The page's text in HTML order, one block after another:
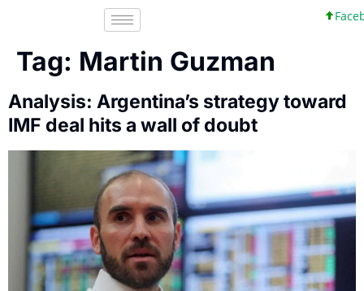
Tag: Martin Guzman
Analysis: Argentina’s strategy toward
IMF deal hits a wall of doubt